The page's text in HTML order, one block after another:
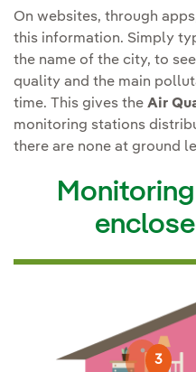
On websites, through
this information. Simply
the name of the city, to
quality and the main
time. This gives the Air
monitoring stations
there are none at ground
3